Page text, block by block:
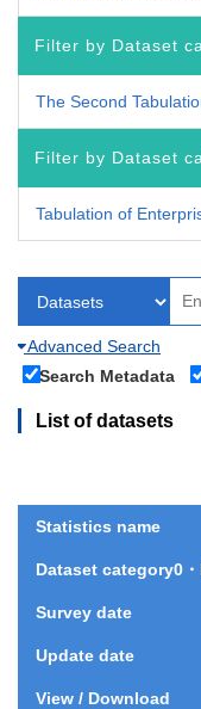
Filter by Dataset
The Second
Filter by Dataset
Tabulation of
Advanced Search
Search Metadata
List of datasets
Statistics name
Dataset category0
Survey date
Update date
View / Download